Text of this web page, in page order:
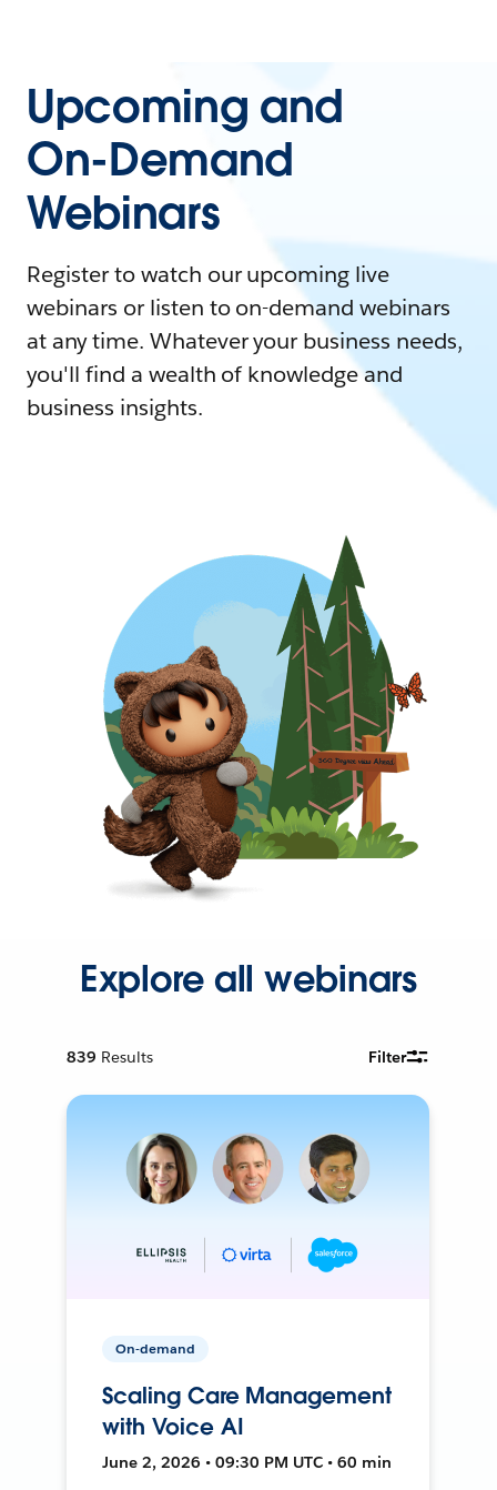
Upcoming and
On-Demand
Webinars
Register to watch our upcoming live
webinars or listen to on-demand webinars
at any time. Whatever your business needs,
you'll find a wealth of knowledge and
business insights.
Explore all webinars
839 Results Filter
On-demand
Scaling Care Management
with Voice AI
June 2, 2026 • 09:30 PM UTC • 60 min